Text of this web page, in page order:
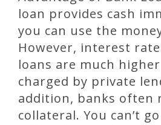
loan provides cash
you can use the
However, interest
loans are much
charged by private
addition, banks often
collateral. You can’t